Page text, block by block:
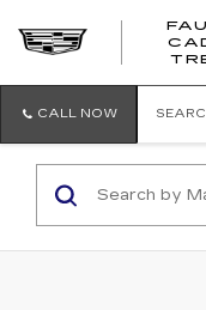
CALL NOW